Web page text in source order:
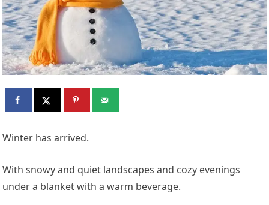
Winter has arrived.
With snowy and quiet landscapes and cozy evenings
under a blanket with a warm beverage.